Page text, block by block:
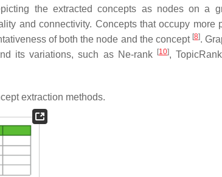
the extracted concepts as nodes on a
and connectivity. Concepts that occupy more
of both the node and the concept [8].
its variations, such as Ne-rank [10], TopicRank
extraction methods.